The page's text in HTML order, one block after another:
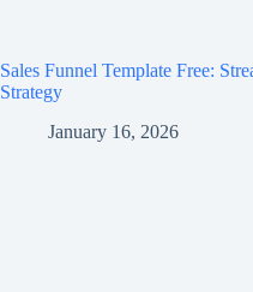
Sales Funnel Template Free:
Strategy
January 16, 2026